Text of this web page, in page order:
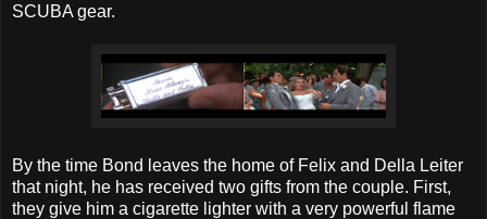
SCUBA gear.
By the time Bond leaves the home of Felix and Della Leiter
that night, he has received two gifts from the couple. First,
they give him a cigarette lighter with a very powerful flame